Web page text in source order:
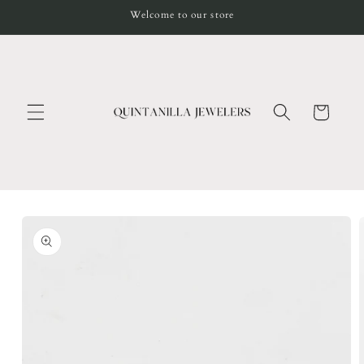
Welcome to our store
Cart
product
information